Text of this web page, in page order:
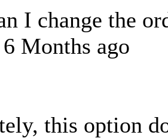
I change the
Months ago
this option